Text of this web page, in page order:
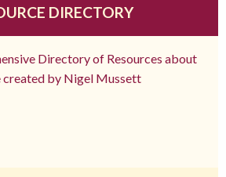
DIRECTORY
Directory of Resources about
created by Nigel Mussett